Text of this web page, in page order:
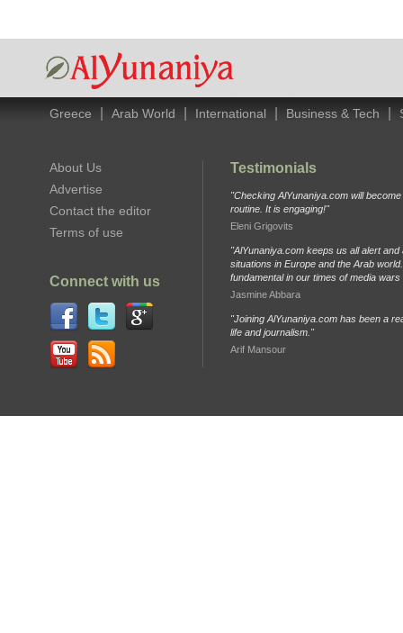
Greece Arab World International Business & Tech
About Us
Advertise
Contact the editor
Terms of use
Connect with us
Testimonials
"Checking AlYunaniya.com will
routine. It is engaging!"
Eleni Grigovits
"AlYunaniya.com keeps us all alert and
situations in Europe and the Arab
fundamental in our times of media
Jasmine Abbara
"Joining AlYunaniya.com has been a
life and journalism."
Arif Mansour